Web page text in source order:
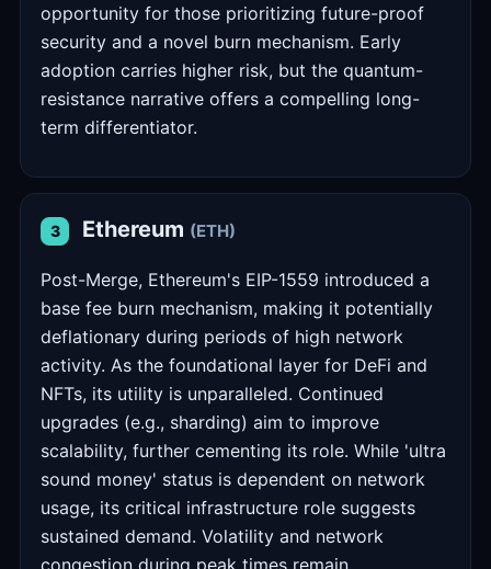
opportunity for those prioritizing future-proof
security and a novel burn mechanism. Early
adoption carries higher risk, but the quantum-
resistance narrative offers a compelling long-
term differentiator.
3 Ethereum (ETH)
Post-Merge, Ethereum's EIP-1559 introduced a
base fee burn mechanism, making it potentially
deflationary during periods of high network
activity. As the foundational layer for DeFi and
NFTs, its utility is unparalleled. Continued
upgrades (e.g., sharding) aim to improve
scalability, further cementing its role. While 'ultra
sound money' status is dependent on network
usage, its critical infrastructure role suggests
sustained demand. Volatility and network
congestion during peak times remain